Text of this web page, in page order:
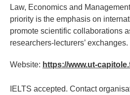
Law, Economics and
priority is the emphasis on
promote scientific collaborations
researchers-lecturers’ exchanges.
Website: https://www.ut-
IELTS accepted. Contact